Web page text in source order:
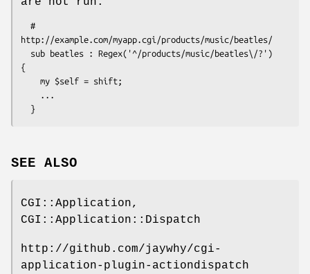
http://example.com/myapp.cgi/products/music/beatles/
{
SEE ALSO
CGI::Application,
CGI::Application::Dispatch
http://github.com/jaywhy/cgi-
application-plugin-actiondispatch